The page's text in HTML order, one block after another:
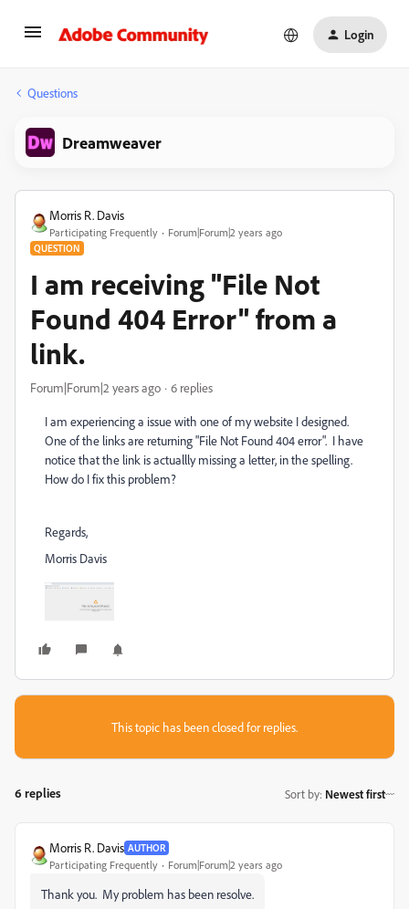
Login
Questions
Dreamweaver
Morris R. Davis
Participating Frequently Forum|Forum|2 years ago
QUESTION
I am receiving "File Not
Found 404 Error" from a
link.
Forum|Forum|2 years ago 6 replies
I am experiencing a issue with one of my website I designed.
One of the links are returning "File Not Found 404 error". I have
notice that the link is actuallly missing a letter, in the spelling.
How do I fix this problem?
Regards,
Morris Davis
This topic has been closed for replies.
6 replies Sort by: Newest first
Morris R. Davis AUTHOR
Participating Frequently Forum|Forum|2 years ago
Thank you. My problem has been resolve.